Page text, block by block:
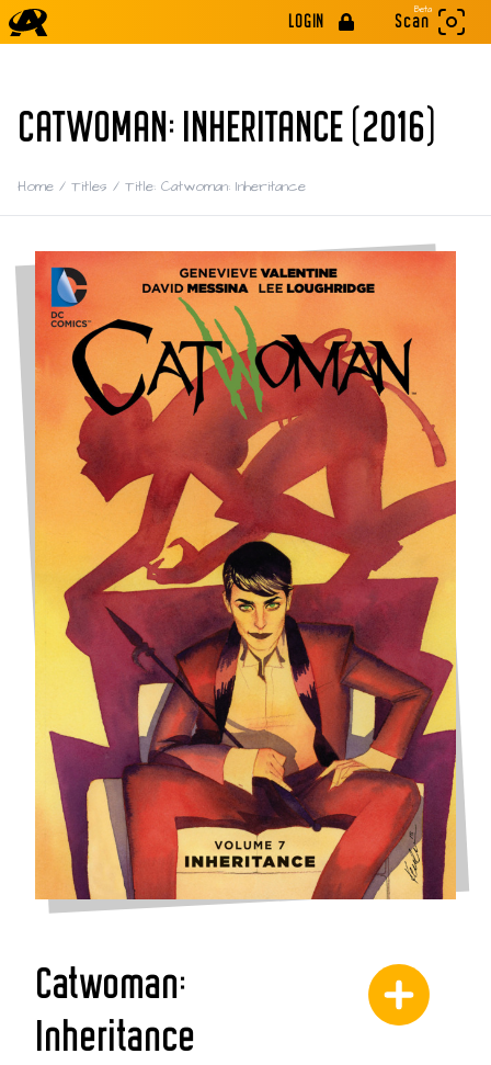
LOGIN
Beta
Scan
CATWOMAN: INHERITANCE (2016)
Home / Titles / Title: Catwoman: Inheritance
Catwoman:
Inheritance